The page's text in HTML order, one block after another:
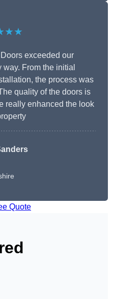
exceeded our
From the initial
the process was
quality of the doors is
really enhanced the look
Quote